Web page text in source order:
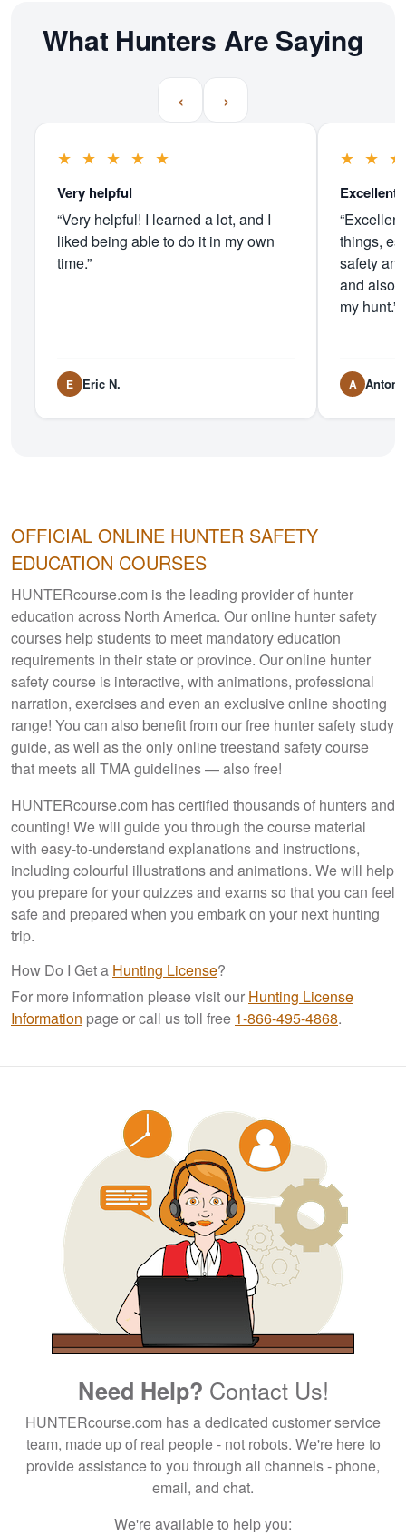
What Hunters Are Saying
‹ ›
★ ★ ★ ★ ★
Very helpful
“Very helpful! I learned a lot, and I
liked being able to do it in my own
time.”
E Eric N.
★ ★ ★
Excellent
things,
safety
and also
my hunt.”
A
OFFICIAL ONLINE HUNTER SAFETY
EDUCATION COURSES
HUNTERcourse.com is the leading provider of hunter
education across North America. Our online hunter safety
courses help students to meet mandatory education
requirements in their state or province. Our online hunter
safety course is interactive, with animations, professional
narration, exercises and even an exclusive online shooting
range! You can also benefit from our free hunter safety study
guide, as well as the only online treestand safety course
that meets all TMA guidelines — also free!
HUNTERcourse.com has certified thousands of hunters and
counting! We will guide you through the course material
with easy-to-understand explanations and instructions,
including colourful illustrations and animations. We will help
you prepare for your quizzes and exams so that you can feel
safe and prepared when you embark on your next hunting
trip.
How Do I Get a Hunting License?
For more information please visit our Hunting License
Information page or call us toll free 1-866-495-4868.
Need Help? Contact Us!
HUNTERcourse.com has a dedicated customer service
team, made up of real people - not robots. We're here to
provide assistance to you through all channels - phone,
email, and chat.
We're available to help you: